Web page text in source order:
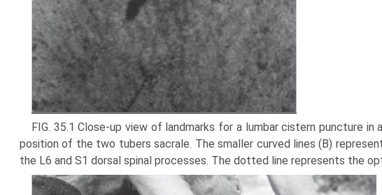
FIG. 35.1 Close-up view of landmarks for a lumbar cistern puncture
position of the two tubers sacrale. The smaller curved lines (B)
the L6 and S1 dorsal spinal processes. The dotted line represents the